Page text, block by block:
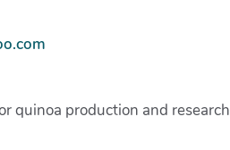
quinoa production and research